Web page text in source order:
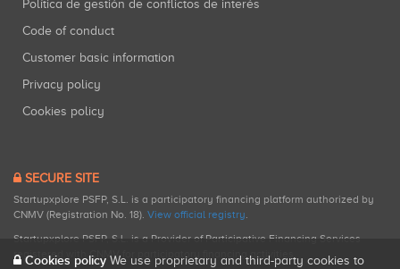
Política de gestión de conflictos de interés
Code of conduct
Customer basic information
Privacy policy
Cookies policy
SECURE SITE
Startupxplore PSFP, S.L. is a participatory financing platform authorized by
CNMV (Registration No. 18). View official registry.
Startupxplore PSFP, S.L. is a Provider of Participative Financing Services
registered with CNMV for participatory financing activities.
Cookies policy We use proprietary and third-party cookies to